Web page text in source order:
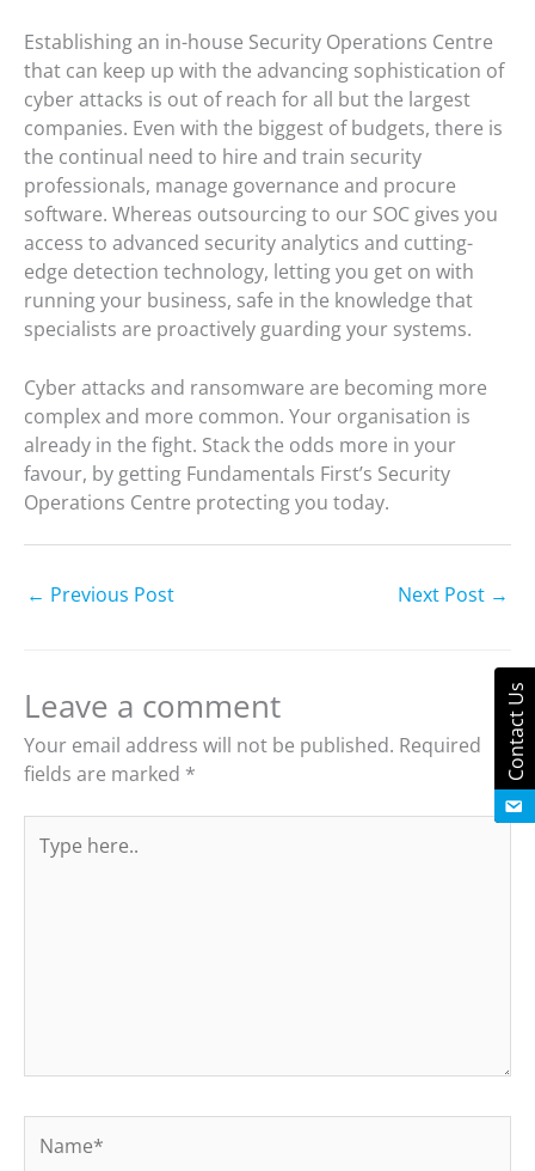
Establishing an in-house Security Operations Centre
that can keep up with the advancing sophistication of
cyber attacks is out of reach for all but the largest
companies. Even with the biggest of budgets, there is
the continual need to hire and train security
professionals, manage governance and procure
software. Whereas outsourcing to our SOC gives you
access to advanced security analytics and cutting-
edge detection technology, letting you get on with
running your business, safe in the knowledge that
specialists are proactively guarding your systems.
Cyber attacks and ransomware are becoming more
complex and more common. Your organisation is
already in the fight. Stack the odds more in your
favour, by getting Fundamentals First’s Security
Operations Centre protecting you today.
← Previous Post Next Post →
Leave a comment
Your email address will not be published. Required
fields are marked *
here..
Contact Us